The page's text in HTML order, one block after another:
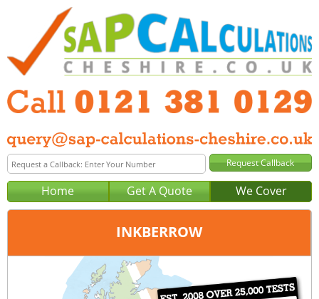
Home Get A Quote We Cover
INKBERROW
Birmingham
0121 381 0129
query@sap-calculations-birmingham.co.uk